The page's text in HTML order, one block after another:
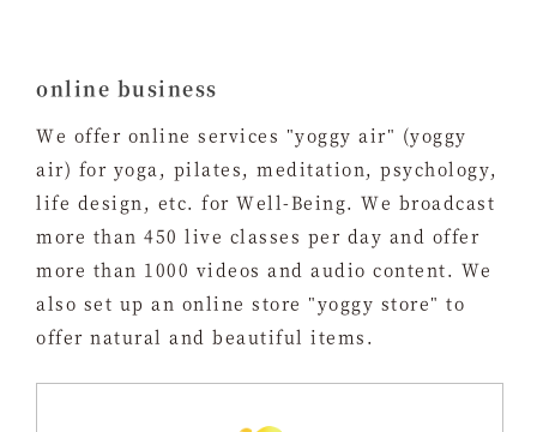
online business
We offer online services "yoggy air" (yoggy
air) for yoga, pilates, meditation, psychology,
life design, etc. for Well-Being. We broadcast
more than 450 live classes per day and offer
more than 1000 videos and audio content. We
also set up an online store "yoggy store" to
offer natural and beautiful items.